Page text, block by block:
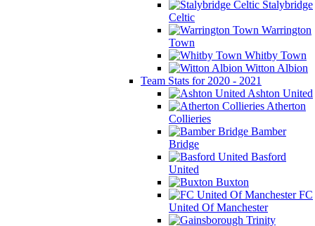
Stalybridge
Celtic
Warrington
Town
Whitby Town
Witton Albion
Team Stats for 2020 - 2021
Ashton United
Atherton
Collieries
Bamber
Bridge
Basford
United
Buxton
FC
United Of Manchester